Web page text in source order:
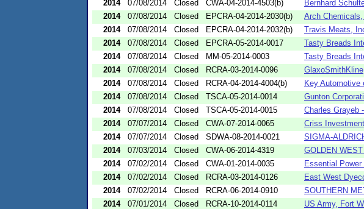
2014
07/08/2014 Closed CWA-04-2014-4503(b) Bernhard
2014
07/08/2014 Closed EPCRA-04-2014-2030(b) Arch Chemicals,
2014
07/08/2014 Closed EPCRA-04-2014-2032(b) Travis Meats,
2014
07/08/2014 Closed EPCRA-05-2014-0017 Tasty Breads
2014
07/08/2014 Closed MM-05-2014-0003 Tasty Breads
2014
07/08/2014 Closed RCRA-03-2014-0096
2014
07/08/2014 Closed RCRA-04-2014-4004(b) Key Automotive
2014
07/08/2014 Closed TSCA-05-2014-0014 Gunton
2014
07/08/2014 Closed TSCA-05-2014-0015 Charles Grayeb
2014
07/07/2014 Closed CWA-07-2014-0065 Criss
2014
07/07/2014 Closed SDWA-08-2014-0021 SIGMA-
2014
07/03/2014 Closed CWA-06-2014-4319 GOLDEN
2014
07/02/2014 Closed CWA-01-2014-0035 Essential
2014
07/02/2014 Closed RCRA-03-2014-0126 East West
2014
07/02/2014 Closed RCRA-06-2014-0910 SOUTHERN
2014
07/01/2014 Closed RCRA-10-2014-0114 US Army, Fort